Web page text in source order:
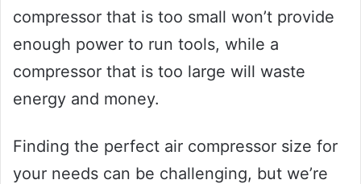
compressor that is too small won’t provide
enough power to run tools, while a
compressor that is too large will waste
energy and money.
Finding the perfect air compressor size for
your needs can be challenging, but we’re